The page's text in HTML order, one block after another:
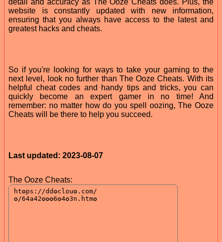
website is constantly updated with new information,
ensuring that you always have access to the latest and
greatest hacks and cheats.
So if you're looking for ways to take your gaming to the
next level, look no further than The Ooze Cheats. With its
helpful cheat codes and handy tips and tricks, you can
quickly become an expert gamer in no time! And
remember: no matter how do you spell oozing, The Ooze
Cheats will be there to help you succeed.
Last updated: 2023-08-07
The Ooze Cheats: